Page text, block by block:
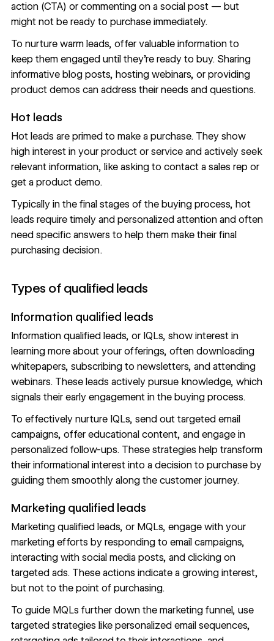
action (CTA) or commenting on a social post — but
might not be ready to purchase immediately.
To nurture warm leads, offer valuable information to
keep them engaged until they’re ready to buy. Sharing
informative blog posts, hosting webinars, or providing
product demos can address their needs and questions.
Hot leads
Hot leads are primed to make a purchase. They show
high interest in your product or service and actively seek
relevant information, like asking to contact a sales rep or
get a product demo.
Typically in the final stages of the buying process, hot
leads require timely and personalized attention and often
need specific answers to help them make their final
purchasing decision.
Types of qualified leads
Information qualified leads
Information qualified leads, or IQLs, show interest in
learning more about your offerings, often downloading
whitepapers, subscribing to newsletters, and attending
webinars. These leads actively pursue knowledge, which
signals their early engagement in the buying process.
To effectively nurture IQLs, send out targeted email
campaigns, offer educational content, and engage in
personalized follow-ups. These strategies help transform
their informational interest into a decision to purchase by
guiding them smoothly along the customer journey.
Marketing qualified leads
Marketing qualified leads, or MQLs, engage with your
marketing efforts by responding to email campaigns,
interacting with social media posts, and clicking on
targeted ads. These actions indicate a growing interest,
but not to the point of purchasing.
To guide MQLs further down the marketing funnel, use
targeted strategies like personalized email sequences,